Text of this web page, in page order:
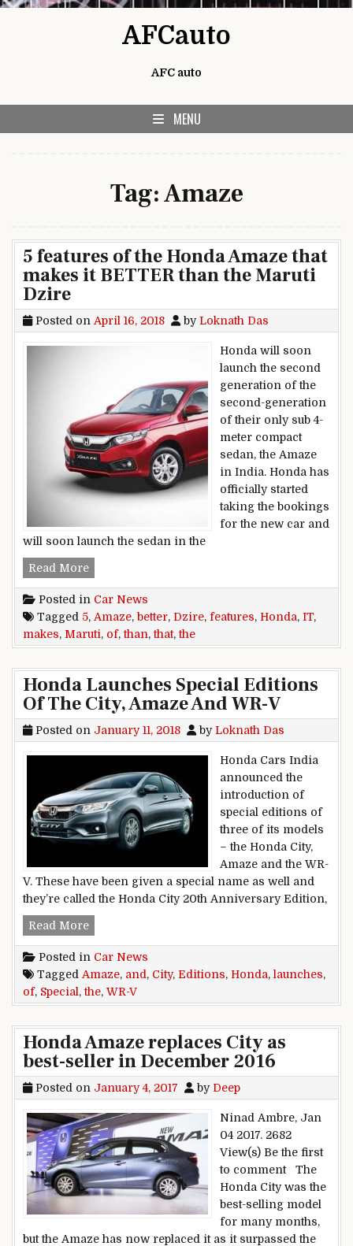
AFCauto
AFC auto
MENU
Tag:Amaze
5 features of the Honda Amaze that
makes it BETTER than the Maruti
Dzire
Posted on April 16, 2018 byLoknath Das
Honda will soon
launch the second
generation of the
second-generation
of their only sub 4-
meter compact
sedan, the Amaze
in India. Honda has
officially started
taking the bookings
for the new car and
will soon launch the sedan in the
Read More5 features of the Honda Amaze that makes it
Posted in Car News
Tagged 5, Amaze, better, Dzire, features, Honda, IT,
makes, Maruti, of,than,that,the
Honda Launches Special Editions
Of The City, Amaze And WR-V
Posted on January 11, 2018 byLoknath Das
Honda Cars India
announced the
introduction of
special editions of
three of its models
– the Honda City,
Amaze and the WR-
V. These have been given a special name as well and
they’re called the Honda City 20th Anniversary Edition,
Read MoreHonda Launches Special Editions Of The City,
Posted in Car News
Tagged Amaze, and , City, Editions, Honda, launches,
of, Special ,the, WR-V
Honda Amaze replaces City as
best-seller in December 2016
Posted on January 4, 2017 by Deep
Ninad Ambre, Jan
04 2017. 2682
View(s) Be the first
to comment The
Honda City was the
best-selling model
for many months,
but the Amaze has now replaced it as it surpassed the